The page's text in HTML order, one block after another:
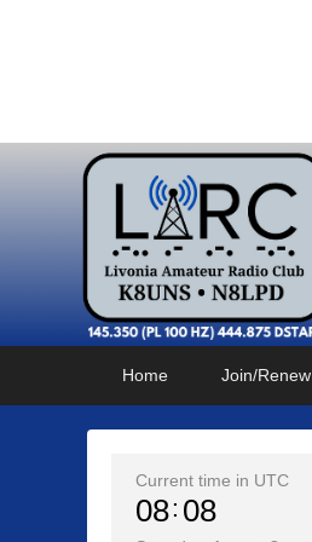
Home Join/Renew
Current time in UTC
08 08